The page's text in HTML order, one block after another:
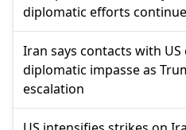
diplomatic efforts continue
Iran says contacts with
diplomatic impasse as
escalation